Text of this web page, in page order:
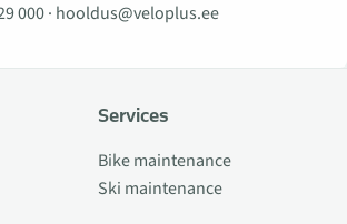
000· hooldus@veloplus.ee
Services
Bike maintenance
Ski maintenance